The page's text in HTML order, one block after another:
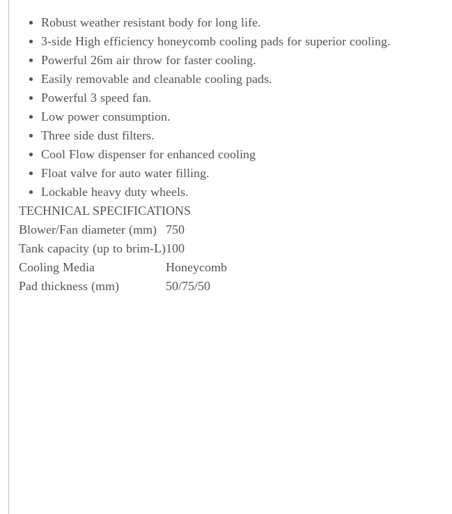
Robust weather resistant body for long life.
3-side High efficiency honeycomb cooling pads for superior cooling.
Powerful 26m air throw for faster cooling.
Easily removable and cleanable cooling pads.
Powerful 3 speed fan.
Low power consumption.
Three side dust filters.
Cool Flow dispenser for enhanced cooling
Float valve for auto water filling.
Lockable heavy duty wheels.
TECHNICAL SPECIFICATIONS
Blower/Fan diameter (mm)
750
Tank capacity (up to brim-L)100
Cooling Media
Honeycomb
Pad thickness (mm)
50/75/50